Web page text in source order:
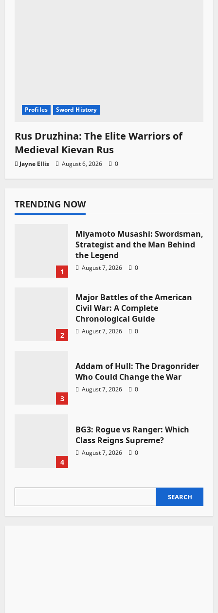
Profiles Sword History
Rus Druzhina: The Elite Warriors of
Medieval Kievan Rus
Jayne Ellis August 6, 2026 0
TRENDING NOW
1
Miyamoto Musashi: Swordsman,
Strategist and the Man Behind
the Legend
August 7, 2026 0
2
Major Battles of the American
Civil War: A Complete
Chronological Guide
August 7, 2026 0
3
Addam of Hull: The Dragonrider
Who Could Change the War
August 7, 2026 0
4
BG3: Rogue vs Ranger: Which
Class Reigns Supreme?
August 7, 2026 0
SEARCH